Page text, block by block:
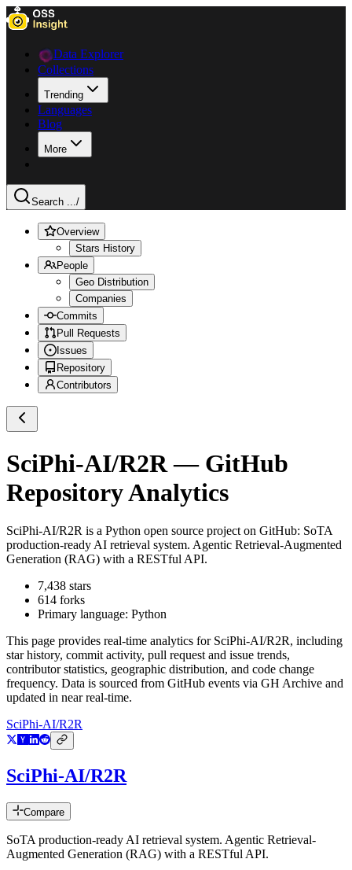
Data Explorer
Collections
Trending
Languages
Blog
More
Search .../
Overview
Stars History
People
Geo Distribution
Companies
Commits
Pull Requests
Issues
Repository
Contributors
SciPhi-AI/R2R— GitHub
Repository Analytics
SciPhi-AI/R2R is a Python open source project on GitHub: SoTA
production-ready AI retrieval system. Agentic Retrieval-Augmented
Generation (RAG) with a RESTful API.
7,438 stars
614 forks
Primary language: Python
This page provides real-time analytics for SciPhi-AI/R2R, including
star history, commit activity, pull request and issue trends,
contributor statistics, geographic distribution, and code change
frequency. Data is sourced from GitHub events via GH Archive and
updated in near real-time.
SciPhi-AI/R2R
SciPhi-AI/R2R
Compare
SoTA production-ready AI retrieval system. Agentic Retrieval-
Augmented Generation (RAG) with a RESTful API.